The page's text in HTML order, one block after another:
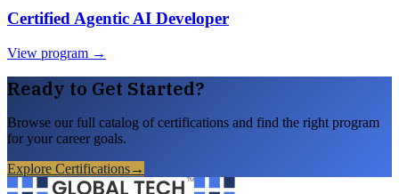
Certified Agentic AI Developer
View program →
Ready to Get Started?
Browse our full catalog of certifications and find the right program
for your career goals.
Explore Certifications→